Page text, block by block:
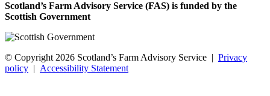
Scotland’s Farm Advisory Service (FAS) is funded by the
Scottish Government
© Copyright 2026 Scotland’s Farm Advisory Service | Privacy
policy | Accessibility Statement